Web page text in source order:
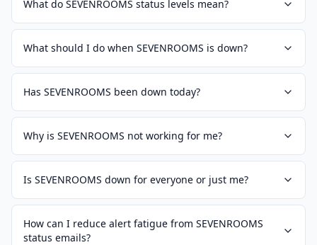
What do SEVENROOMS status levels mean?
What should I do when SEVENROOMS is down?
Has SEVENROOMS been down today?
Why is SEVENROOMS not working for me?
Is SEVENROOMS down for everyone or just me?
How can I reduce alert fatigue from SEVENROOMS
status emails?